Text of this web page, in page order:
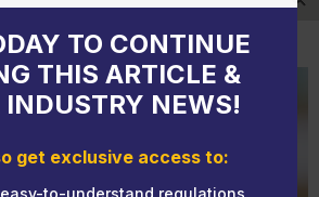
TO CONTINUE
THIS ARTICLE &
INDUSTRY NEWS!
get exclusive access to:
starts July 1 for HVUT